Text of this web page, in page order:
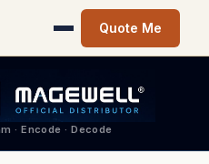
Quote Me
· Encode · Decode